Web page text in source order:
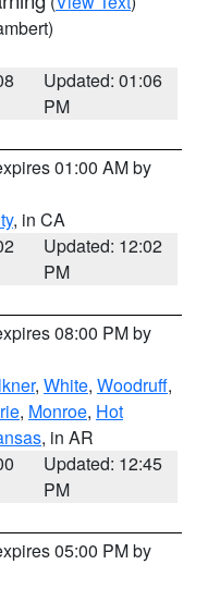
Updated: 01:06
PM
01:00 AM by
, in CA
Updated: 12:02
PM
08:00 PM by
, White, Woodruff,
, Monroe, Hot
, in AR
Updated: 12:45
PM
05:00 PM by